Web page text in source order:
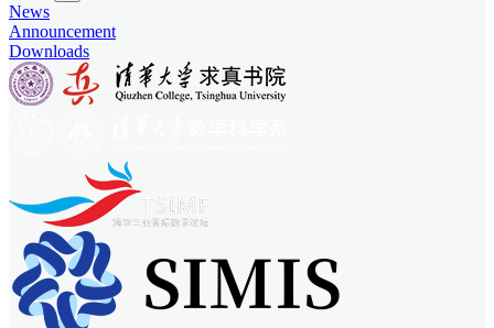
News
Announcement
Downloads